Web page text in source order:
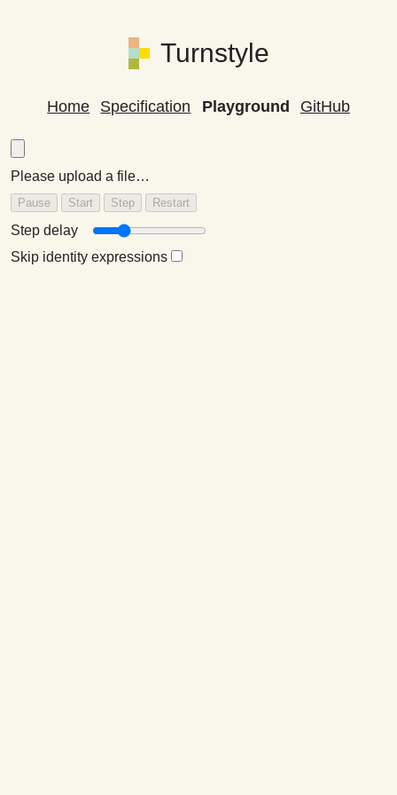
Turnstyle
Home Specification Playground GitHub
Please upload a file…
Step delay
Skip identity expressions